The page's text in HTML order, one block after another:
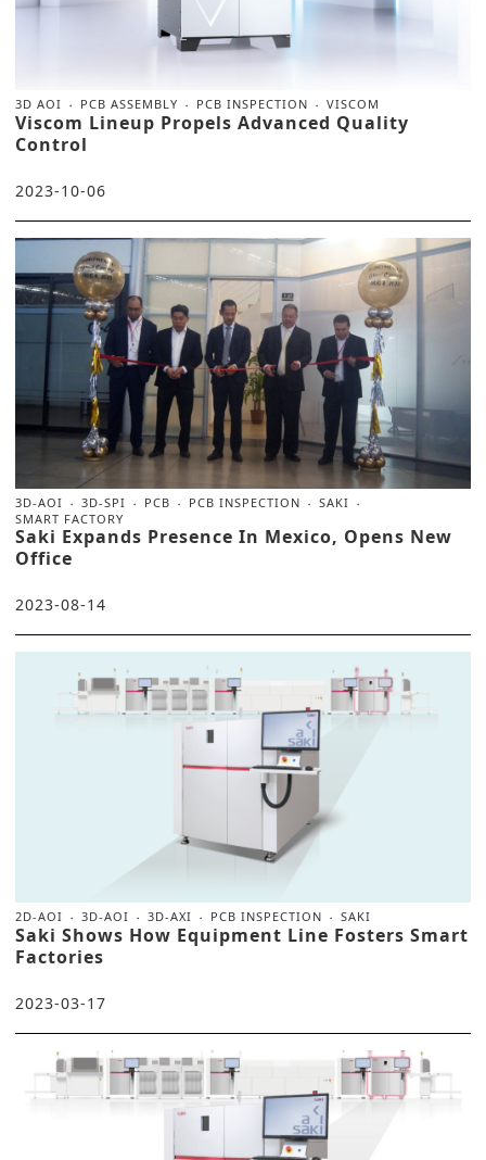
3D AOI PCB ASSEMBLY PCB INSPECTION VISCOM
Viscom Lineup Propels Advanced Quality
Control
2023-10-06
3D-AOI 3D-SPI PCB PCB INSPECTION
SAKI
SMART FACTORY
Saki Expands Presence In Mexico, Opens New
Office
2023-08-14
2D-AOI 3D-AOI 3D-AXI PCB INSPECTION SAKI
Saki Shows How Equipment Line Fosters Smart
Factories
2023-03-17